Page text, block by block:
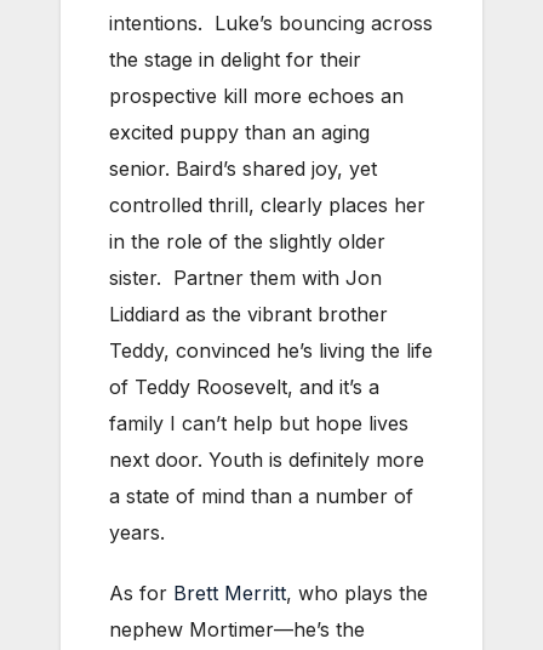
intentions. Luke’s bouncing across
the stage in delight for their
prospective kill more echoes an
excited puppy than an aging
senior. Baird’s shared joy, yet
controlled thrill, clearly places her
in the role of the slightly older
sister. Partner them with Jon
Liddiard as the vibrant brother
Teddy, convinced he’s living the life
of Teddy Roosevelt, and it’s a
family I can’t help but hope lives
next door. Youth is definitely more
a state of mind than a number of
years.
As for Brett Merritt, who plays the
nephew Mortimer—he’s the